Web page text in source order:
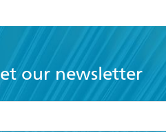
our newsletter